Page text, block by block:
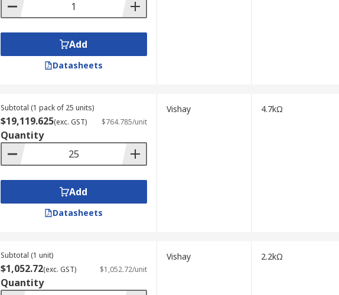
Add
Datasheets
Subtotal (1 pack of 25 units)
$19,119.625(exc. GST) $764.785/unit
Quantity
Add
Datasheets
Vishay 4.7kΩ
Subtotal (1 unit)
$1,052.72(exc. GST) $1,052.72/unit
Quantity
Vishay 2.2kΩ